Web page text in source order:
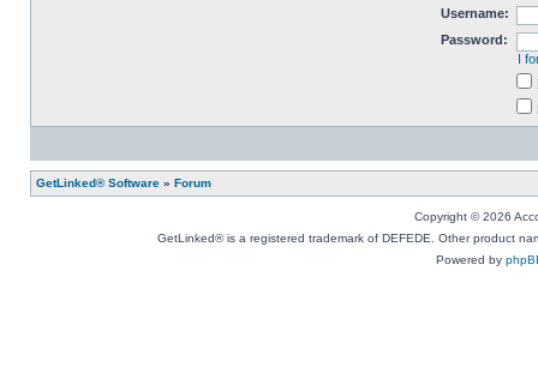
Username:
Password:
I
GetLinked® Software » Forum
Copyright © 2026
GetLinked® is a registered trademark of DEFEDE. Other product
Powered by